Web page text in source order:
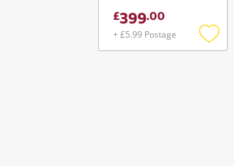
£399.00
+ £5.99 Postage
Add